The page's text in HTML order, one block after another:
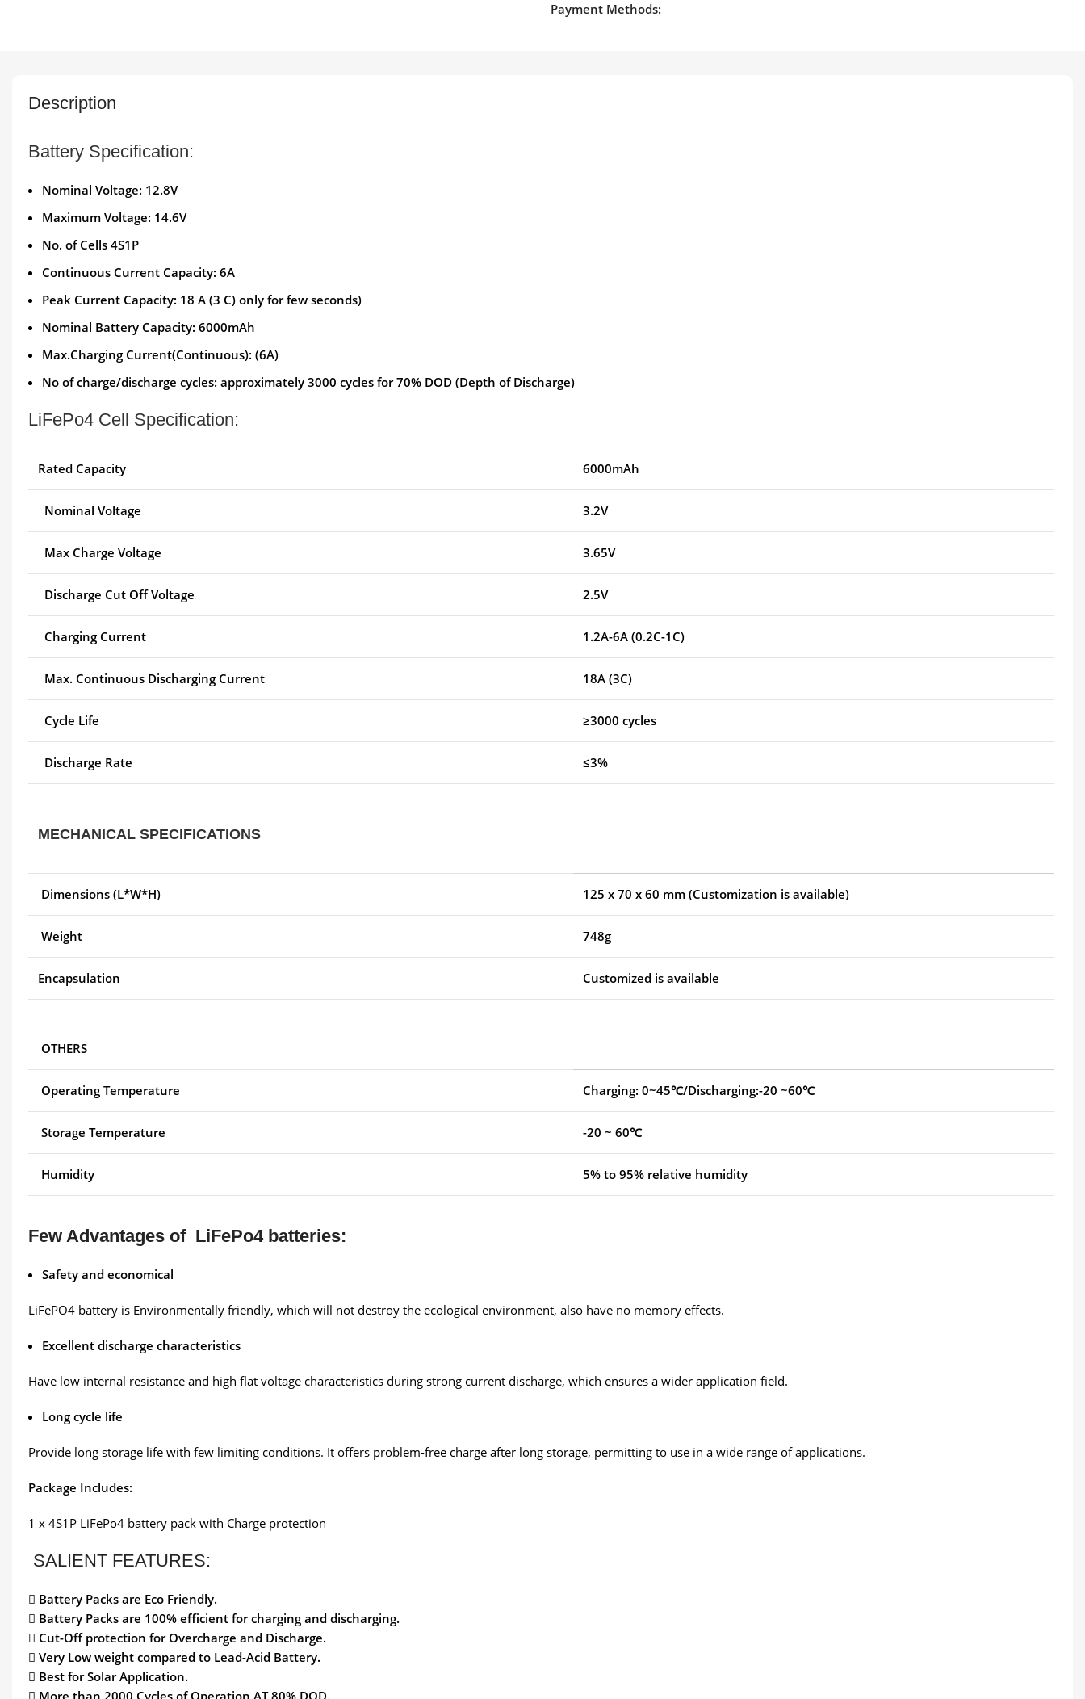
Payment Methods:
Description
Battery Specification:
Nominal Voltage: 12.8V
Maximum Voltage: 14.6V
No. of Cells 4S1P
Continuous Current Capacity: 6A
Peak Current Capacity: 18 A (3 C) only for few seconds)
Nominal Battery Capacity: 6000mAh
Max.Charging Current(Continuous): (6A)
No of charge/discharge cycles: approximately 3000 cycles for 70% DOD (Depth of Discharge)
LiFePo4 Cell Specification:
Rated Capacity 6000mAh
Nominal Voltage 3.2V
Max Charge Voltage 3.65V
Discharge Cut Off Voltage 2.5V
Charging Current 1.2A-6A (0.2C-1C)
Max. Continuous Discharging Current 18A (3C)
Cycle Life ≥3000 cycles
Discharge Rate ≤3%
MECHANICAL SPECIFICATIONS
Dimensions (L*W*H) 125 x 70 x 60 mm (Customization is available)
Weight 748g
Encapsulation Customized is available
OTHERS
Operating Temperature Charging: 0~45℃/Discharging:-20 ~60℃
Storage Temperature -20 ~ 60℃
Humidity 5% to 95% relative humidity
Few Advantages of LiFePo4 batteries:
Safety and economical
LiFePO4 battery is Environmentally friendly, which will not destroy the ecological environment, also have no memory effects.
Excellent discharge characteristics
Have low internal resistance and high flat voltage characteristics during strong current discharge, which ensures a wider application field.
Long cycle life
Provide long storage life with few limiting conditions. It offers problem-free charge after long storage, permitting to use in a wide range of applications.
Package Includes:
1 x 4S1P LiFePo4 battery pack with Charge protection
SALIENT FEATURES:
 Battery Packs are Eco Friendly.
 Battery Packs are 100% efficient for charging and discharging.
 Cut-Off protection for Overcharge and Discharge.
 Very Low weight compared to Lead-Acid Battery.
 Best for Solar Application.
 More than 2000 Cycles of Operation AT 80% DOD.